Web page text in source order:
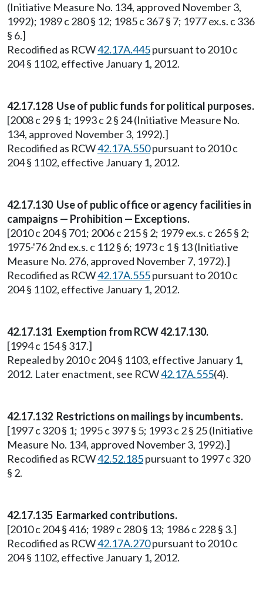
(Initiative Measure No. 134, approved November 3,
1992); 1989 c 280 § 12; 1985 c 367 § 7; 1977 ex.s. c 336
§ 6.]
Recodified as RCW42.17A.445pursuant to 2010 c
204 § 1102, effective January 1, 2012.
42.17.128 Use of public funds for political purposes.
[2008 c 29 § 1; 1993 c 2 § 24 (Initiative Measure No.
134, approved November 3, 1992).]
Recodified as RCW42.17A.550pursuant to 2010 c
204 § 1102, effective January 1, 2012.
42.17.130 Use of public office or agency facilities in
campaigns — Prohibition — Exceptions.
[2010 c 204 § 701; 2006 c 215 § 2; 1979 ex.s. c 265 § 2;
1975-'76 2nd ex.s. c 112 § 6; 1973 c 1 § 13 (Initiative
Measure No. 276, approved November 7, 1972).]
Recodified as RCW42.17A.555pursuant to 2010 c
204 § 1102, effective January 1, 2012.
42.17.131 Exemption from RCW 42.17.130.
[1994 c 154 § 317.]
Repealed by 2010 c 204 § 1103, effective January 1,
2012. Later enactment, see RCW42.17A.555(4).
42.17.132 Restrictions on mailings by incumbents.
[1997 c 320 § 1; 1995 c 397 § 5; 1993 c 2 § 25 (Initiative
Measure No. 134, approved November 3, 1992).]
Recodified as RCW42.52.185pursuant to 1997 c 320
§ 2.
42.17.135 Earmarked contributions.
[2010 c 204 § 416; 1989 c 280 § 13; 1986 c 228 § 3.]
Recodified as RCW42.17A.270pursuant to 2010 c
204 § 1102, effective January 1, 2012.